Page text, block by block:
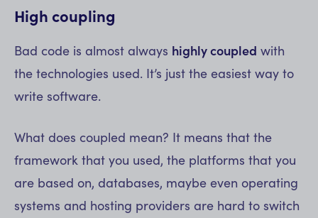
High coupling
Bad code is almost always highly coupled with
the technologies used. It’s just the easiest way to
write software.
What does coupled mean? It means that the
framework that you used, the platforms that you
are based on, databases, maybe even operating
systems and hosting providers are hard to switch